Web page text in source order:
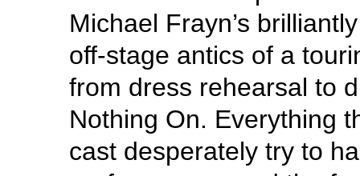
Michael Frayn’s
off-stage antics of a
from dress rehearsal to
Nothing On. Everything
cast desperately try to